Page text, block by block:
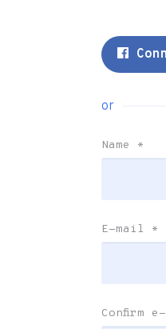
or
Name *
E-mail *
Confirm